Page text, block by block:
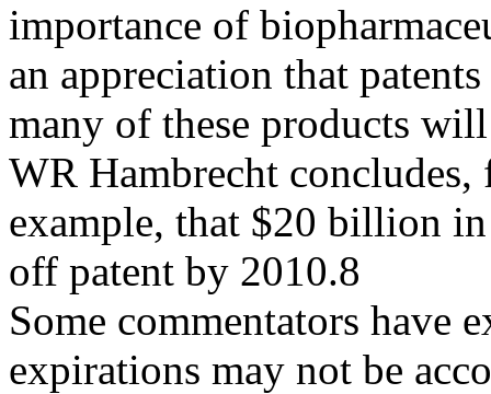
importance of
an appreciation that
many of these products
WR Hambrecht concludes,
example, that $20 billion
off patent by 2010.8
Some commentators have
expirations may not be